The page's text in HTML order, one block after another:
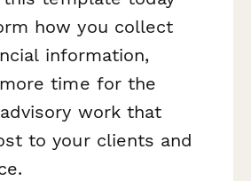
how you collect
information,
time for the
work that
to your clients and